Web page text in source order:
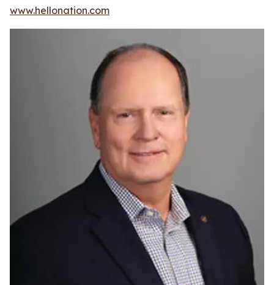
www.hellonation.com